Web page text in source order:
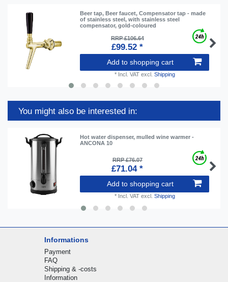
Beer tap, Beer faucet, Compensator tap - made
of stainless steel, with stainless steel
compensator, gold-coloured
RRP £106.64
£99.52 *
Add to shopping cart
* Incl. VATexcl. Shipping
You might also be interested in:
Hot water dispenser, mulled wine warmer -
ANCONA 10
RRP £76.07
£71.04 *
Add to shopping cart
* Incl. VATexcl. Shipping
Informations
Payment
FAQ
Shipping & -costs
Information